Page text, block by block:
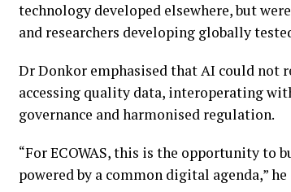
technology developed elsewhere, but
and researchers developing globally
Dr Donkor emphasised that AI could
accessing quality data, interoperating
governance and harmonised regulation.
“For ECOWAS, this is the opportunity
powered by a common digital agenda,” he